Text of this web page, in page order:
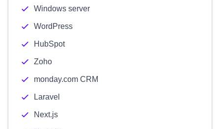
Windows server
WordPress
HubSpot
Zoho
monday.com CRM
Laravel
Next.js